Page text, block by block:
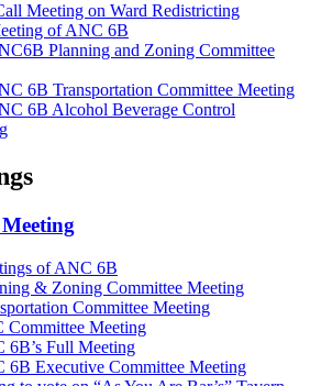
Meeting on Ward Redistricting
of ANC 6B
Planning and Zoning Committee
6B Transportation Committee Meeting
6B Alcohol Beverage Control
of ANC 6B
& Zoning Committee Meeting
Committee Meeting
Committee Meeting
6B’s Full Meeting
6B Executive Committee Meeting